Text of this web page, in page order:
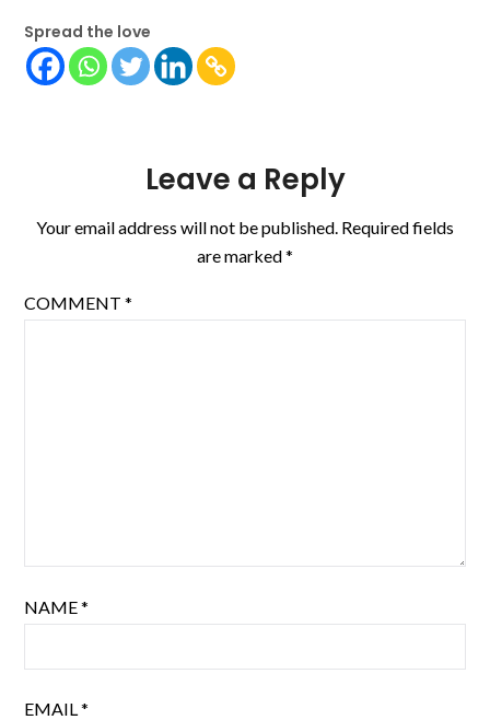
Spread the love
Leave a Reply
Your email address will not be published. Required fields
are marked*
COMMENT*
NAME*
EMAIL*